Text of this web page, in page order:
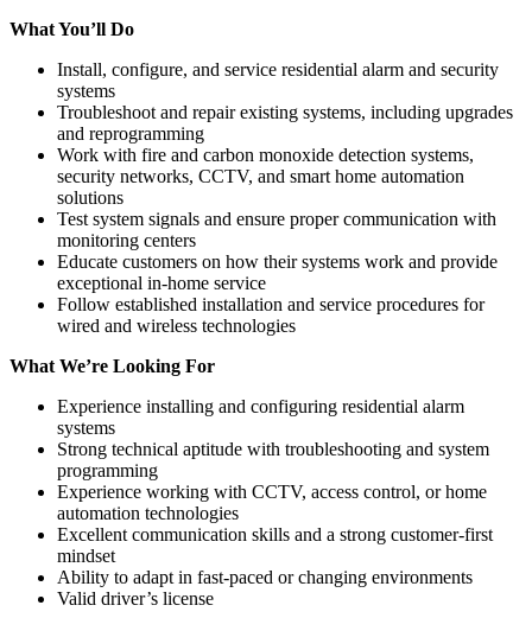
What You’ll Do
Install, configure, and service residential alarm and security
systems
Troubleshoot and repair existing systems, including upgrades
and reprogramming
Work with fire and carbon monoxide detection systems,
security networks, CCTV, and smart home automation
solutions
Test system signals and ensure proper communication with
monitoring centers
Educate customers on how their systems work and provide
exceptional in-home service
Follow established installation and service procedures for
wired and wireless technologies
What We’re Looking For
Experience installing and configuring residential alarm
systems
Strong technical aptitude with troubleshooting and system
programming
Experience working with CCTV, access control, or home
automation technologies
Excellent communication skills and a strong customer-first
mindset
Ability to adapt in fast-paced or changing environments
Valid driver’s license